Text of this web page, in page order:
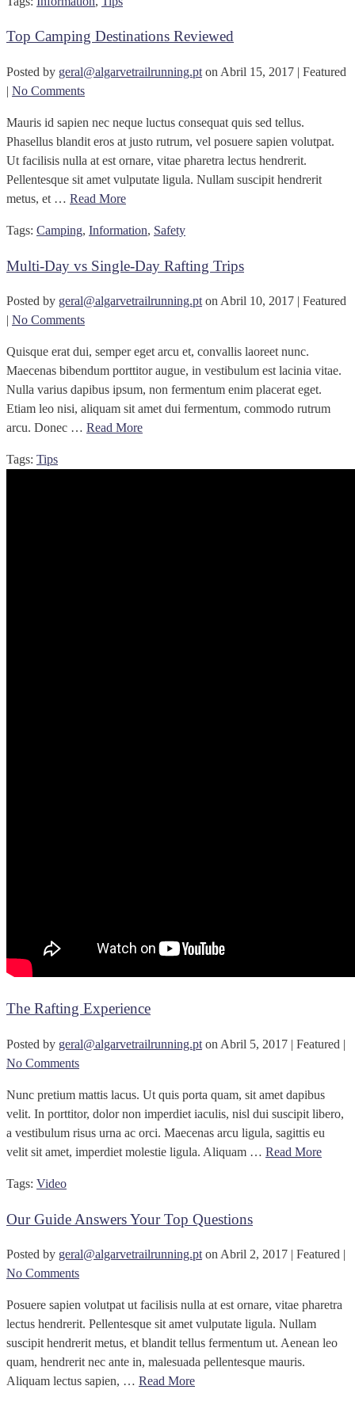
Top Camping Destinations Reviewed
Posted by geral@algarvetrailrunning.pt on Abril 15, 2017 | Featured
| No Comments
Mauris id sapien nec neque luctus consequat quis sed tellus.
Phasellus blandit eros at justo rutrum, vel posuere sapien volutpat.
Ut facilisis nulla at est ornare, vitae pharetra lectus hendrerit.
Pellentesque sit amet vulputate ligula. Nullam suscipit hendrerit
metus, et … Read More
Tags: Camping, Information, Safety
Multi-Day vs Single-Day Rafting Trips
Posted by geral@algarvetrailrunning.pt onAbril 10, 2017 | Featured
| No Comments
Quisque erat dui, semper eget arcu et, convallis laoreet nunc.
Maecenas bibendum porttitor augue, in vestibulum est lacinia vitae.
Nulla varius dapibus ipsum, non fermentum enim placerat eget.
Etiam leo nisi, aliquam sit amet dui fermentum, commodo rutrum
arcu. Donec … Read More
Tags: Tips
The Rafting Experience
Posted by geral@algarvetrailrunning.pt on Abril 5, 2017 | Featured |
No Comments
Nunc pretium mattis lacus. Ut quis porta quam, sit amet dapibus
velit. In porttitor, dolor non imperdiet iaculis, nisl dui suscipit libero,
a vestibulum risus urna ac orci. Maecenas arcu ligula, sagittis eu
velit sit amet, imperdiet molestie ligula. Aliquam … Read More
Tags: Video
Our Guide Answers Your Top Questions
Posted by geral@algarvetrailrunning.pt on Abril 2, 2017 | Featured |
No Comments
Posuere sapien volutpat ut facilisis nulla at est ornare, vitae pharetra
lectus hendrerit. Pellentesque sit amet vulputate ligula. Nullam
suscipit hendrerit metus, et blandit tellus fermentum ut. Aenean leo
quam, hendrerit nec ante in, malesuada pellentesque mauris.
Aliquam lectus sapien, … Read More